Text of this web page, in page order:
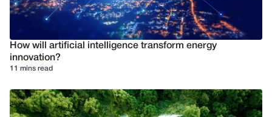
How will artificial intelligence transform energy
innovation?
11 mins read